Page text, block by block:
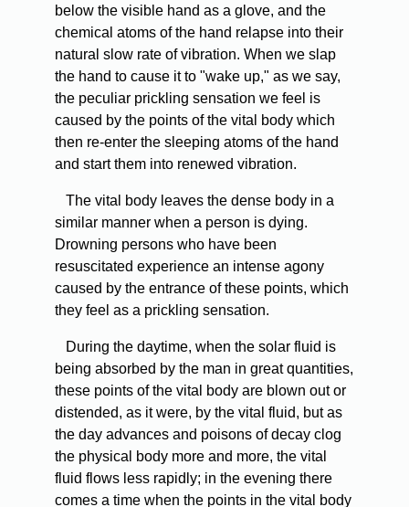
below the visible hand as a glove, and the
chemical atoms of the hand relapse into their
natural slow rate of vibration. When we slap
the hand to cause it to "wake up," as we say,
the peculiar prickling sensation we feel is
caused by the points of the vital body which
then re-enter the sleeping atoms of the hand
and start them into renewed vibration.
The vital body leaves the dense body in a
similar manner when a person is dying.
Drowning persons who have been
resuscitated experience an intense agony
caused by the entrance of these points, which
they feel as a prickling sensation.
During the daytime, when the solar fluid is
being absorbed by the man in great quantities,
these points of the vital body are blown out or
distended, as it were, by the vital fluid, but as
the day advances and poisons of decay clog
the physical body more and more, the vital
fluid flows less rapidly; in the evening there
comes a time when the points in the vital body